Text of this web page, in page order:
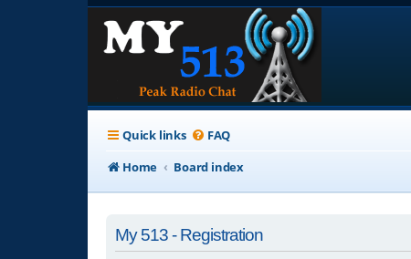
Quick links FAQ
Home
Board index
My 513 - Registration